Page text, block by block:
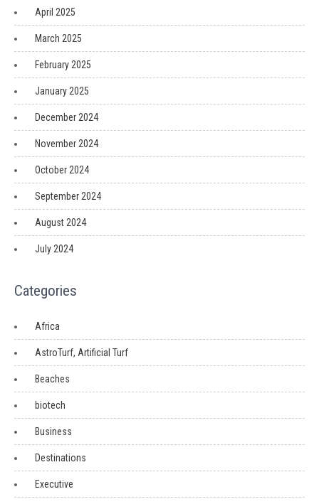
April 2025
March 2025
February 2025
January 2025
December 2024
November 2024
October 2024
September 2024
August 2024
July 2024
Categories
Africa
AstroTurf, Artificial Turf
Beaches
biotech
Business
Destinations
Executive